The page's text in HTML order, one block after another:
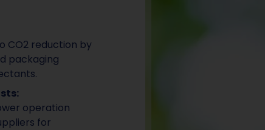
CO2 reduction by
packaging
operation
for